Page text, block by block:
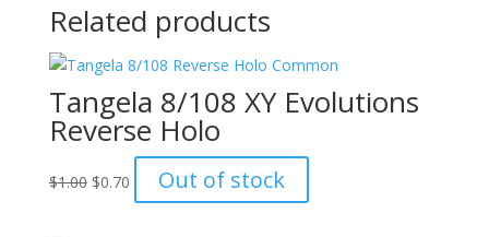
Related products
Tangela 8/108 XY Evolutions
Reverse Holo
$1.00 Original
$0.70Current
price
Out of stock